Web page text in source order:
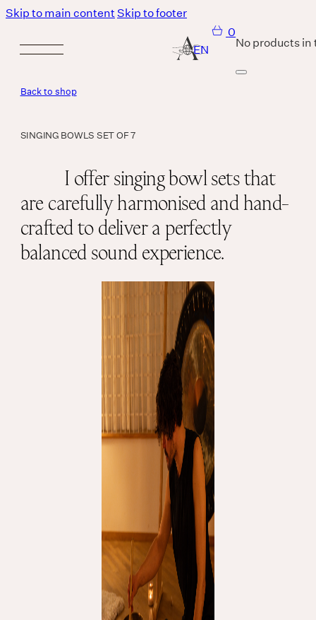
Skip to main contentSkip to footer
MASSAGE IS A LANGUAGE WITHOUT WORDS.
Breath
QUIET THE MIND, OPEN THE HEART.
For companies
0
No products in
Back to shop
SINGING BOWLS SET OF 7
I offer singing bowl sets that
are carefully harmonised and hand-
crafted to deliver a perfectly
balanced sound experience.